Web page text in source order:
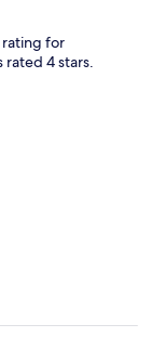
rating for
rated 4 stars.